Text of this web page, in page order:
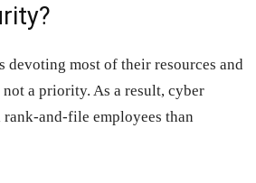
devoting most of their resources and
a priority. As a result, cyber
and-file employees than